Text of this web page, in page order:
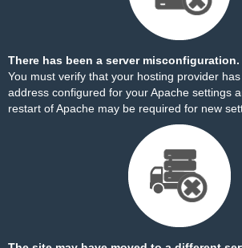
There has been a server misconfiguration.
You must verify that your hosting provider
address configured for your Apache settings
restart of Apache may be required for new